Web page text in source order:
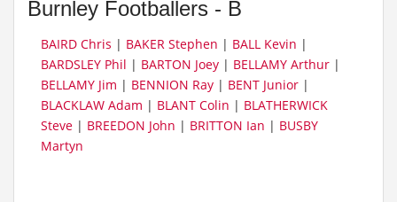
Burnley Footballers - B
BAIRD Chris | BAKER Stephen | BALL Kevin |
BARDSLEY Phil | BARTON Joey | BELLAMY Arthur |
BELLAMY Jim | BENNION Ray | BENT Junior |
BLACKLAW Adam | BLANT Colin | BLATHERWICK
Steve | BREEDON John | BRITTON Ian | BUSBY
Martyn